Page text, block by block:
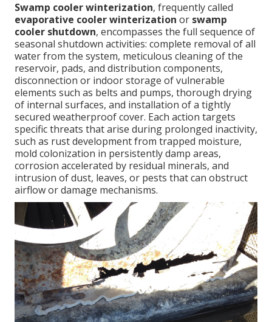
Swamp cooler winterization, frequently called
evaporative cooler winterization or swamp
cooler shutdown, encompasses the full sequence of
seasonal shutdown activities: complete removal of all
water from the system, meticulous cleaning of the
reservoir, pads, and distribution components,
disconnection or indoor storage of vulnerable
elements such as belts and pumps, thorough drying
of internal surfaces, and installation of a tightly
secured weatherproof cover. Each action targets
specific threats that arise during prolonged inactivity,
such as rust development from trapped moisture,
mold colonization in persistently damp areas,
corrosion accelerated by residual minerals, and
intrusion of dust, leaves, or pests that can obstruct
airflow or damage mechanisms.